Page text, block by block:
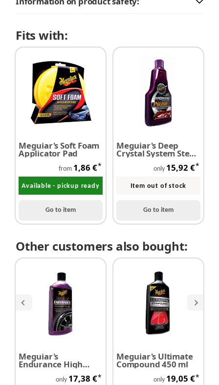
Fits with:
Meguiar's Soft Foam
Applicator Pad
from 1,86 €*
Available - pickup ready
Go to item
Meguiar's Deep
Crystal System Step2
Polish 473 ml
only 15,92 €*
Item out of stock
Go to item
Other customers also bought:
Meguiar's
Endurance High
Gloss - Tyre Gel 473
only 17,38 €*
Meguiar's Ultimate
Compound 450 ml
only 19,05 €*